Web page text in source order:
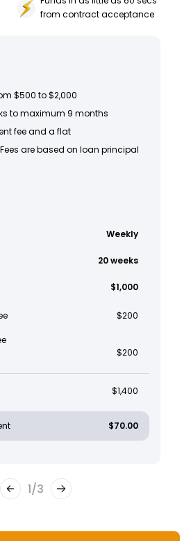
from contract acceptance
$500 to $2,000
to maximum 9 months
fee and a flat
are based on loan principal
Weekly
20 weeks
$1,000
$200
$200
$1,400
$70.00
1/3